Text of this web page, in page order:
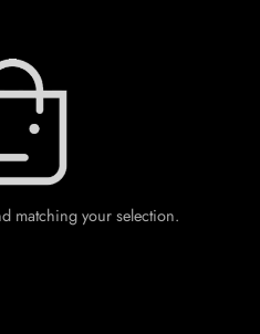
matching your selection.